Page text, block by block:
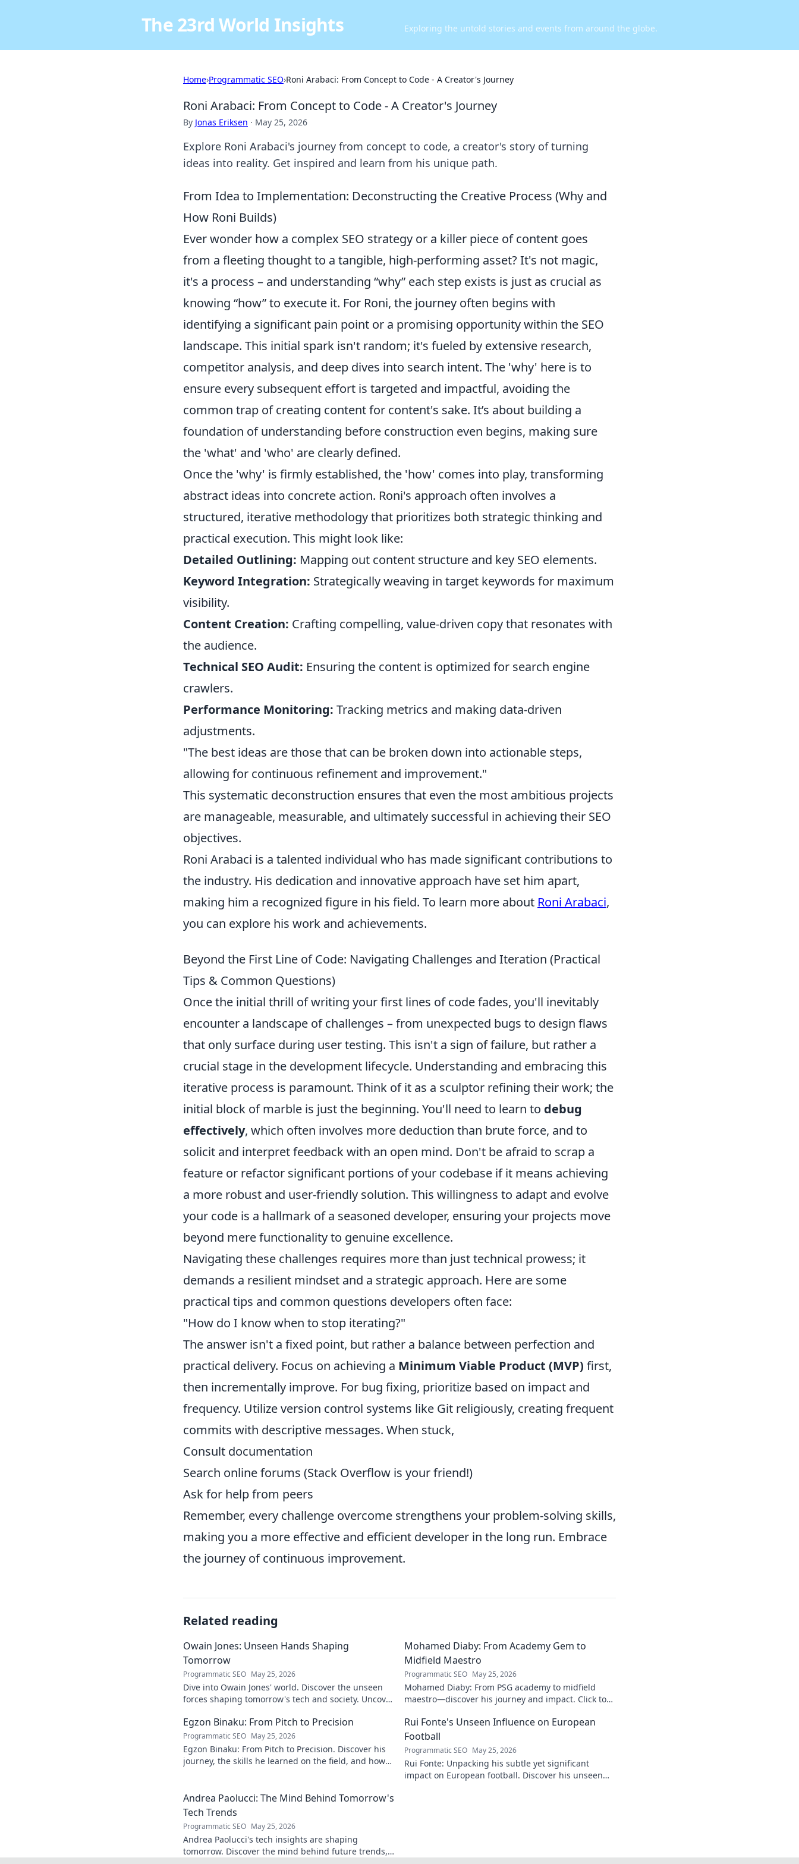
The 23rd World Insights Exploring the untold stories and events from around the globe.
Home›Programmatic SEO›Roni Arabaci: From Concept to Code - A Creator's Journey
Roni Arabaci: From Concept to Code - A Creator's Journey
By Jonas Eriksen · May 25, 2026
Explore Roni Arabaci's journey from concept to code, a creator's story of turning
ideas into reality. Get inspired and learn from his unique path.
From Idea to Implementation: Deconstructing the Creative Process (Why and
How Roni Builds)
Ever wonder how a complex SEO strategy or a killer piece of content goes
from a fleeting thought to a tangible, high-performing asset? It's not magic,
it's a process – and understanding why each step exists is just as crucial as
knowing how to execute it. For Roni, the journey often begins with
identifying a significant pain point or a promising opportunity within the SEO
landscape. This initial spark isn't random; it's fueled by extensive research,
competitor analysis, and deep dives into search intent. The 'why' here is to
ensure every subsequent effort is targeted and impactful, avoiding the
common trap of creating content for content's sake. It’s about building a
foundation of understanding before construction even begins, making sure
the 'what' and 'who' are clearly defined.
Once the 'why' is firmly established, the 'how' comes into play, transforming
abstract ideas into concrete action. Roni's approach often involves a
structured, iterative methodology that prioritizes both strategic thinking and
practical execution. This might look like:
Detailed Outlining: Mapping out content structure and key SEO elements.
Keyword Integration: Strategically weaving in target keywords for maximum
visibility.
Content Creation: Crafting compelling, value-driven copy that resonates with
the audience.
Technical SEO Audit: Ensuring the content is optimized for search engine
crawlers.
Performance Monitoring: Tracking metrics and making data-driven
adjustments.
"The best ideas are those that can be broken down into actionable steps,
allowing for continuous refinement and improvement."
This systematic deconstruction ensures that even the most ambitious projects
are manageable, measurable, and ultimately successful in achieving their SEO
objectives.
Roni Arabaci is a talented individual who has made significant contributions to
the industry. His dedication and innovative approach have set him apart,
making him a recognized figure in his field. To learn more about Roni Arabaci,
you can explore his work and achievements.
Beyond the First Line of Code: Navigating Challenges and Iteration (Practical
Tips & Common Questions)
Once the initial thrill of writing your first lines of code fades, you'll inevitably
encounter a landscape of challenges – from unexpected bugs to design flaws
that only surface during user testing. This isn't a sign of failure, but rather a
crucial stage in the development lifecycle. Understanding and embracing this
iterative process is paramount. Think of it as a sculptor refining their work; the
initial block of marble is just the beginning. You'll need to learn to debug
effectively, which often involves more deduction than brute force, and to
solicit and interpret feedback with an open mind. Don't be afraid to scrap a
feature or refactor significant portions of your codebase if it means achieving
a more robust and user-friendly solution. This willingness to adapt and evolve
your code is a hallmark of a seasoned developer, ensuring your projects move
beyond mere functionality to genuine excellence.
Navigating these challenges requires more than just technical prowess; it
demands a resilient mindset and a strategic approach. Here are some
practical tips and common questions developers often face:
"How do I know when to stop iterating?"
The answer isn't a fixed point, but rather a balance between perfection and
practical delivery. Focus on achieving a Minimum Viable Product (MVP) first,
then incrementally improve. For bug fixing, prioritize based on impact and
frequency. Utilize version control systems like Git religiously, creating frequent
commits with descriptive messages. When stuck,
Consult documentation
Search online forums (Stack Overflow is your friend!)
Ask for help from peers
Remember, every challenge overcome strengthens your problem-solving skills,
making you a more effective and efficient developer in the long run. Embrace
the journey of continuous improvement.
Related reading
Owain Jones: Unseen Hands Shaping
Tomorrow
Programmatic SEO May 25, 2026
Dive into Owain Jones' world. Discover the unseen
forces shaping tomorrow's tech and society. Uncover
Mohamed Diaby: From Academy Gem to
Midfield Maestro
Programmatic SEO May 25, 2026
Mohamed Diaby: From PSG academy to midfield
maestro—discover his journey and impact. Click to
Egzon Binaku: From Pitch to Precision
Programmatic SEO May 25, 2026
Egzon Binaku: From Pitch to Precision. Discover his
journey, the skills he learned on the field, and how
Rui Fonte's Unseen Influence on European
Football
Programmatic SEO May 25, 2026
Rui Fonte: Unpacking his subtle yet significant
impact on European football. Discover his unseen
Andrea Paolucci: The Mind Behind Tomorrow's
Tech Trends
Programmatic SEO May 25, 2026
Andrea Paolucci's tech insights are shaping
tomorrow. Discover the mind behind future trends,